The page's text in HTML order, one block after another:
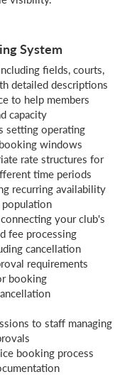
System
fields, courts,
detailed descriptions
to help members
capacity
setting operating
windows
rate structures for
time periods
recurring availability
population
your club's
fee processing
cancellation
requirements
booking
to staff managing
booking process